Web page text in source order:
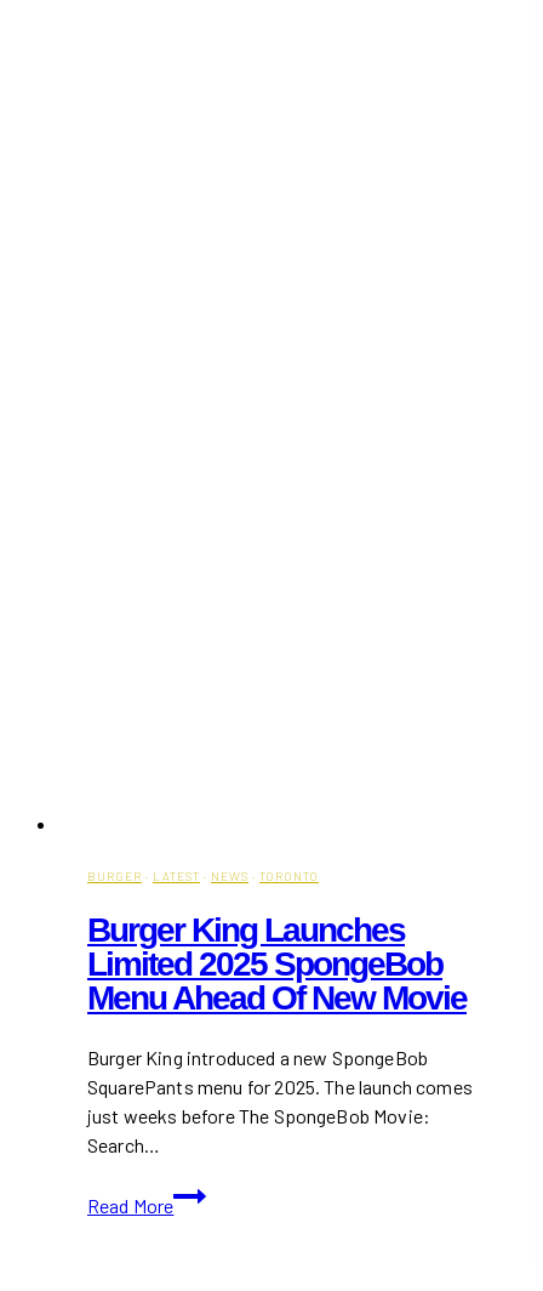
BURGER · LATEST · NEWS · TORONTO
Burger King Launches
Limited 2025 SpongeBob
Menu Ahead Of New Movie
Burger King introduced a new SpongeBob
SquarePants menu for 2025. The launch comes
just weeks before The SpongeBob Movie:
Search…
Read More
Burger
King